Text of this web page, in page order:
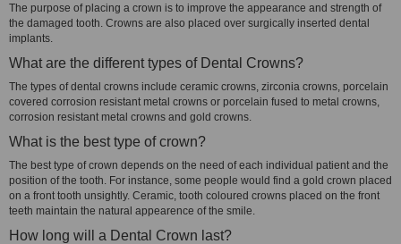
The purpose of placing a crown is to improve the appearance and strength of
the damaged tooth. Crowns are also placed over surgically inserted dental
implants.
What are the different types of Dental Crowns?
The types of dental crowns include ceramic crowns, zirconia crowns, porcelain
covered corrosion resistant metal crowns or porcelain fused to metal crowns,
corrosion resistant metal crowns and gold crowns.
What is the best type of crown?
The best type of crown depends on the need of each individual patient and the
position of the tooth. For instance, some people would find a gold crown placed
on a front tooth unsightly. Ceramic, tooth coloured crowns placed on the front
teeth maintain the natural appearence of the smile.
How long will a Dental Crown last?